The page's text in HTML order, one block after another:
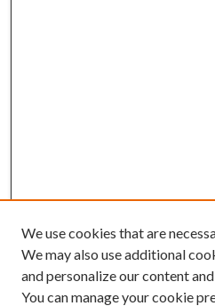
We use cookies that are
We may also use additional
and personalize our content
You can manage your cookie